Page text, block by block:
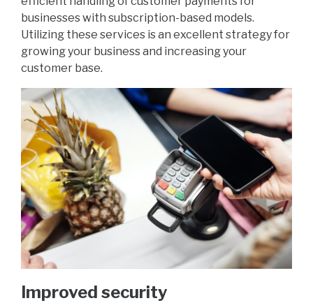
businesses with subscription-based models.
Utilizing these services is an excellent strategy for
growing your business and increasing your
customer base.
Improved security